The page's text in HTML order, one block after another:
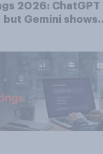
2026: ChatGPT
but Gemini shows